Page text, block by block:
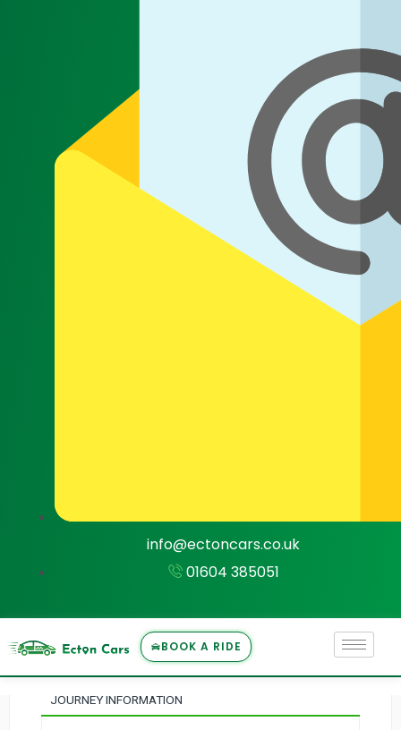
info@ectoncars.co.uk
01604 385051
BOOK A RIDE
Journey Information
3
Payment
JOURNEY INFORMATION